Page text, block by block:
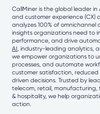
CallMiner is the global leader
and customer experience
analyzes 100% of
insights organizations need to
performance, and drive
AI, industry-leading analytics,
we empower organizations to
processes, and automate
customer satisfaction,
driven decisions. Trusted by
telecom, retail, manufacturing,
& hospitality, we help
action.